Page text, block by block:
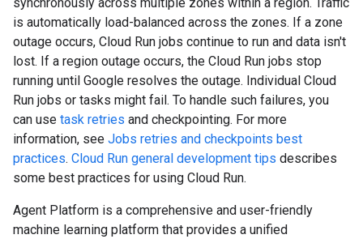
is automatically load-balanced across the zones. If a zone
outage occurs, Cloud Run jobs continue to run and data isn't
lost. If a region outage occurs, the Cloud Run jobs stop
running until Google resolves the outage. Individual Cloud
Run jobs or tasks might fail. To handle such failures, you
can use task retries and checkpointing. For more
information, see Jobs retries and checkpoints best
practices. Cloud Run general development tips describes
some best practices for using Cloud Run.
Agent Platform is a comprehensive and user-friendly
machine learning platform that provides a unified